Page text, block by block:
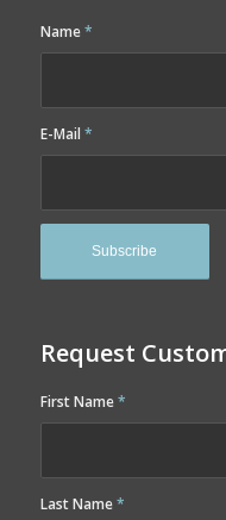
Name*
E-Mail *
Request
First Name*
Last Name*